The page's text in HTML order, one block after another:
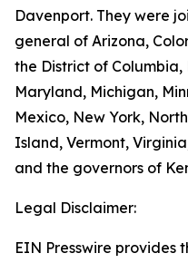
Davenport. They were
general of Arizona,
the District of Columbia,
Maryland, Michigan,
Mexico, New York,
Island, Vermont,
and the governors of
Legal Disclaimer:
EIN Presswire provides